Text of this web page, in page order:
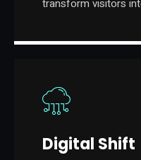
transform visitors
Digital Shift